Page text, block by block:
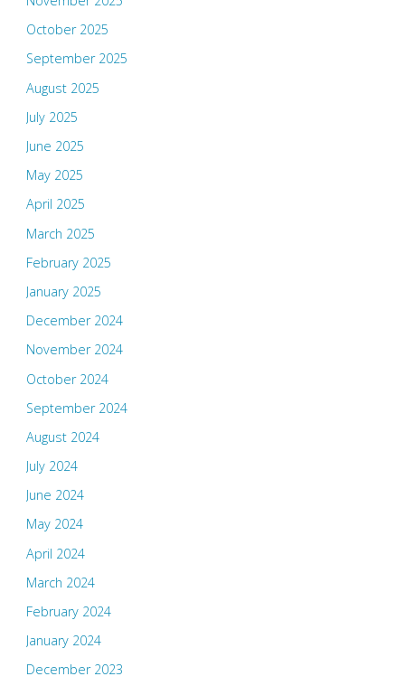
October 2025
September 2025
August 2025
July 2025
June 2025
May 2025
April 2025
March 2025
February 2025
January 2025
December 2024
November 2024
October 2024
September 2024
August 2024
July 2024
June 2024
May 2024
April 2024
March 2024
February 2024
January 2024
December 2023